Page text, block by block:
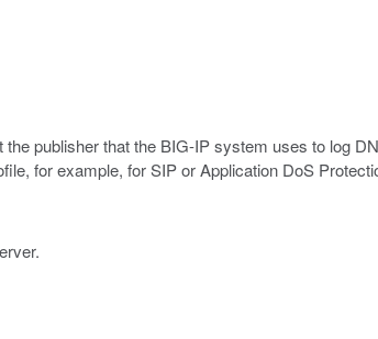
the publisher that the BIG-IP system uses to log
for example, for SIP or Application DoS